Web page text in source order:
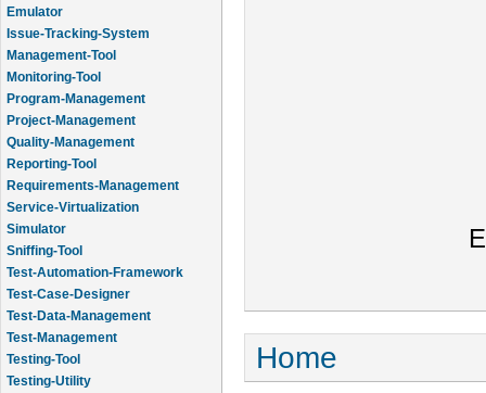
Emulator
Issue-Tracking-System
Management-Tool
Monitoring-Tool
Program-Management
Project-Management
Quality-Management
Reporting-Tool
Requirements-Management
Service-Virtualization
Simulator
Sniffing-Tool
Test-Automation-Framework
Test-Case-Designer
Test-Data-Management
Test-Management
Testing-Tool
Testing-Utility
You are here
Home